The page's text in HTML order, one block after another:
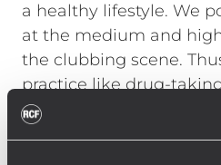
a healthy lifestyle. We
at the medium and
the clubbing scene.
practice like drug-
we condemned any act